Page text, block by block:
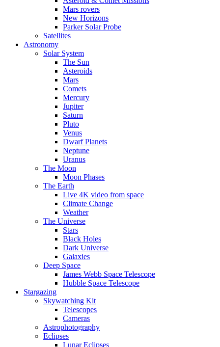
Mars rovers
New Horizons
Parker Solar Probe
Satellites
Astronomy
Solar System
The Sun
Asteroids
Mars
Comets
Mercury
Jupiter
Saturn
Pluto
Venus
Dwarf Planets
Neptune
Uranus
The Moon
Moon Phases
The Earth
Live 4K video from space
Climate Change
Weather
The Universe
Stars
Black Holes
Dark Universe
Galaxies
Deep Space
James Webb Space Telescope
Hubble Space Telescope
Stargazing
Skywatching Kit
Telescopes
Cameras
Astrophotography
Eclipses
Lunar Eclipses